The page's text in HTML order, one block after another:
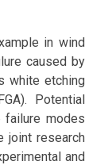
in wind
caused by
white etching
Potential
failure modes
joint research
and